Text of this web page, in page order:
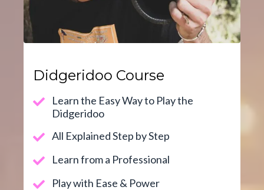
Didgeridoo Course
Learn the Easy Way to Play the
Didgeridoo
All Explained Step by Step
Learn from a Professional
Play with Ease & Power